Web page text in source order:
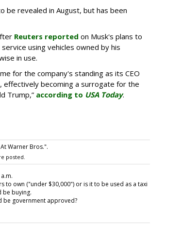
be revealed in August, but has been
Reuters reported on Musk's plans to
using vehicles owned by his
in use.
for the company's standing as its CEO
effectively becoming a surrogate for the
Trump,” according to USA Today.
Warner Bros.".
posted.
to own ("under $30,000") or is it to be used as a taxi
be buying.
be government approved?